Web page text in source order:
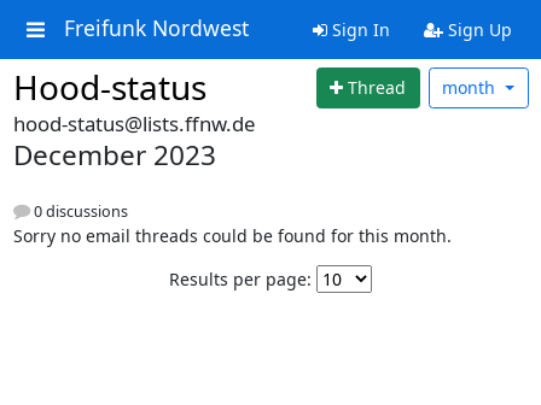
Freifunk Nordwest Sign In Sign Up
Hood-status Thread month
hood-status@lists.ffnw.de
December 2023
0 discussions
Sorry no email threads could be found for this month.
Results per page: